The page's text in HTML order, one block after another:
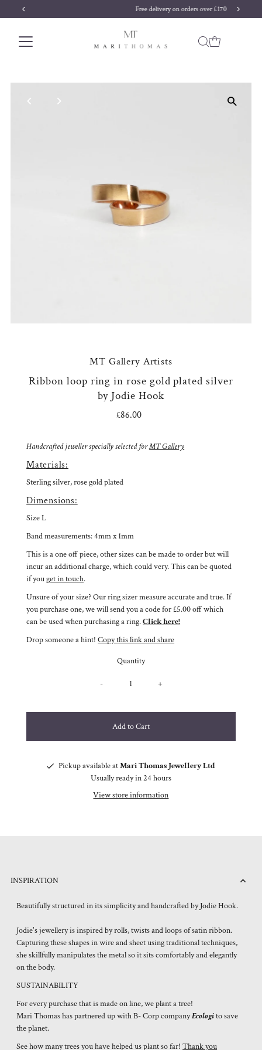
Skip to content Free delivery on orders over £170
MT Gallery Artists
Ribbon loop ring in rose gold plated silver
by Jodie Hook
Regular
£86.00
Handcrafted jeweller specially selected forMT Gallery
Materials:
Sterling silver, rose gold plated
Dimensions:
Size L
Band measurements: 4mm x 1mm
This is a one off piece, other sizes can be made to order but will
incur an additional charge, which could very. This can be quoted
if youget in touch.
Unsure of your size? Our ring sizer measure accurate and true. If
you purchase one, we will send you a code for £5.00 off which
can be used when purchasing a ring.Click here!
Drop someone a hint!Copy this link and share
Quantity
- +
Pickup available atMari Thomas Jewellery Ltd
Usually ready in 24 hours
View store information
INSPIRATION
Beautifully structured in its simplicity and handcrafted by Jodie Hook.
Jodie's jewellery is inspired by rolls, twists and loops of satin ribbon.
Capturing these shapes in wire and sheet using traditional techniques,
she skillfully manipulates the metal so it sits comfortably and elegantly
on the body.
SUSTAINABILITY
For every purchase that is made on line, we plant a tree!
Mari Thomas has partnered up with B- Corp companyEcologito save
the planet.
See how many trees you have helped us plant so far!Thank you